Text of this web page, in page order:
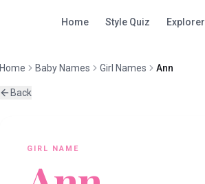
Home Style Quiz Explorer
Home Baby Names Girl Names Ann
Back
GIRL NAME